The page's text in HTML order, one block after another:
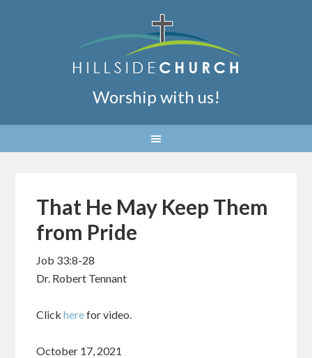
Worship with us!
That He May Keep Them
from Pride
Job 33:8-28
Dr. Robert Tennant
Clickherefor video.
October 17, 2021